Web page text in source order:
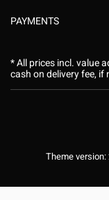
PAYMENTS
* All prices incl. value
cash on delivery fee,
Theme version: